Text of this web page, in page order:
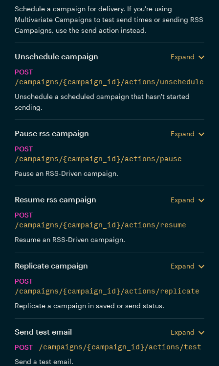
Schedule a campaign for delivery. If you're using
Multivariate Campaigns to test send times or sending RSS
Campaigns, use the send action instead.
Unschedule campaign
Expand
POST
/campaigns/{campaign_id}/actions/unschedule
Unschedule a scheduled campaign that hasn't started
sending.
Pause rss campaign
Expand
POST
/campaigns/{campaign_id}/actions/pause
Pause an RSS-Driven campaign.
Resume rss campaign
Expand
POST
/campaigns/{campaign_id}/actions/resume
Resume an RSS-Driven campaign.
Replicate campaign
Expand
POST
/campaigns/{campaign_id}/actions/replicate
Replicate a campaign in saved or send status.
Send test email
Expand
POST
/campaigns/{campaign_id}/actions/test
Send a test email.